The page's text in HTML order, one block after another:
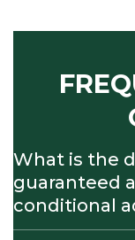
What is the
guaranteed
conditional